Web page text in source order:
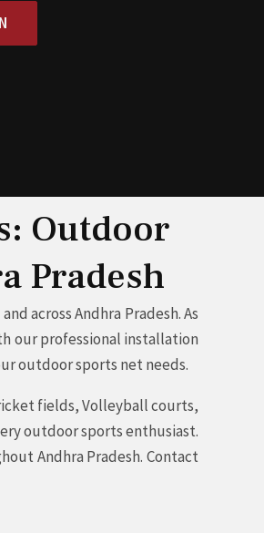
Outdoor
Pradesh
across Andhra Pradesh. As
our professional installation
outdoor sports net needs.
fields, Volleyball courts,
outdoor sports enthusiast.
Andhra Pradesh. Contact